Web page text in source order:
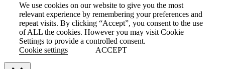
We use cookies on our website to give you the most
relevant experience by remembering your preferences and
repeat visits. By clicking “Accept”, you consent to the use
of ALL the cookies. However you may visit Cookie
Settings to provide a controlled consent.
Cookie settings
ACCEPT